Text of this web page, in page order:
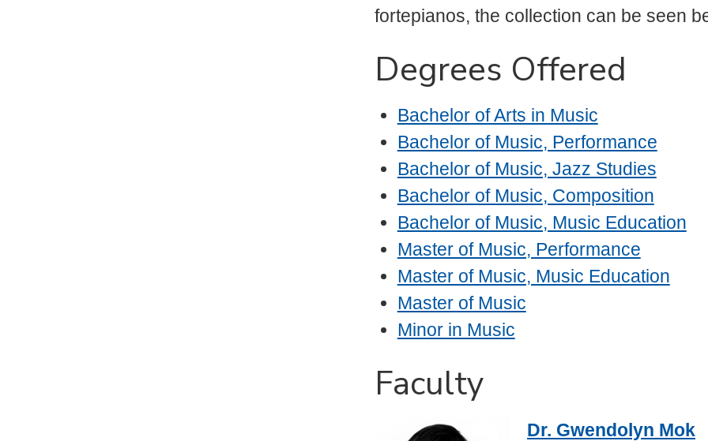
fortepianos, the collection can be seen
Degrees Offered
Bachelor of Arts in Music
Bachelor of Music, Performance
Bachelor of Music, Jazz Studies
Bachelor of Music, Composition
Bachelor of Music, Music Education
Master of Music, Performance
Master of Music, Music Education
Master of Music
Minor in Music
Faculty
Dr. Gwendolyn Mok